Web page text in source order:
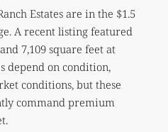
Estates are in the $1.5
A recent listing featured
7,109 square feet at
depend on condition,
conditions, but these
command premium